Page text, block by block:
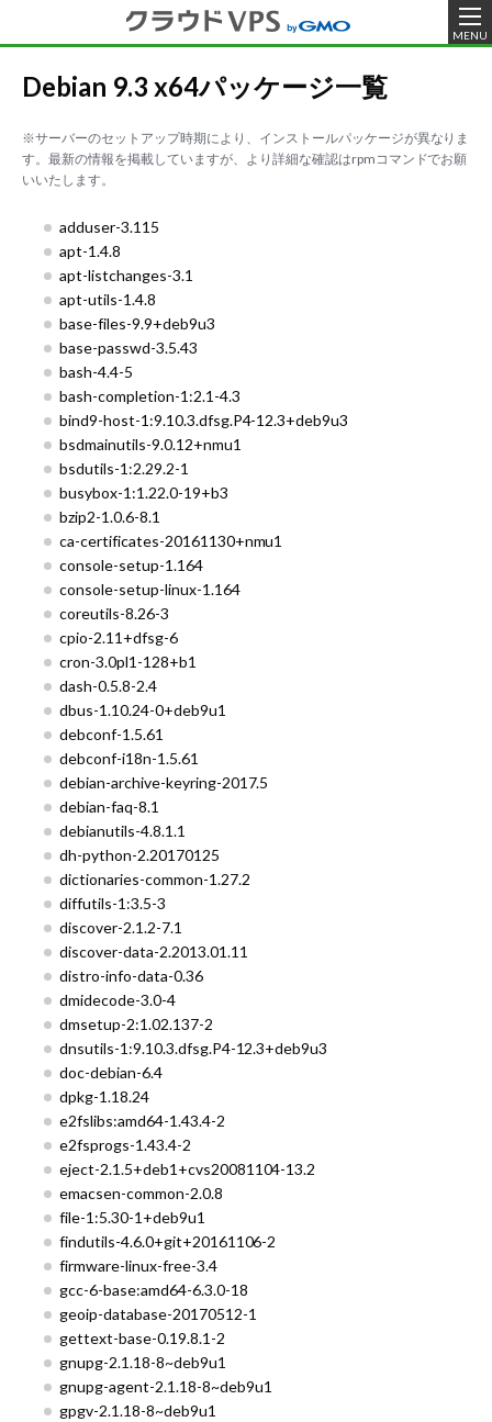
MENU
Debian 9.3 x64パッケージ一覧
※サーバーのセットアップ時期により、インストールパッケージが異なりま
す。最新の情報を掲載していますが、より詳細な確認はrpmコマンドでお願
いいたします。
adduser-3.115
apt-1.4.8
apt-listchanges-3.1
apt-utils-1.4.8
base-files-9.9+deb9u3
base-passwd-3.5.43
bash-4.4-5
bash-completion-1:2.1-4.3
bind9-host-1:9.10.3.dfsg.P4-12.3+deb9u3
bsdmainutils-9.0.12+nmu1
bsdutils-1:2.29.2-1
busybox-1:1.22.0-19+b3
bzip2-1.0.6-8.1
ca-certificates-20161130+nmu1
console-setup-1.164
console-setup-linux-1.164
coreutils-8.26-3
cpio-2.11+dfsg-6
cron-3.0pl1-128+b1
dash-0.5.8-2.4
dbus-1.10.24-0+deb9u1
debconf-1.5.61
debconf-i18n-1.5.61
debian-archive-keyring-2017.5
debian-faq-8.1
debianutils-4.8.1.1
dh-python-2.20170125
dictionaries-common-1.27.2
diffutils-1:3.5-3
discover-2.1.2-7.1
discover-data-2.2013.01.11
distro-info-data-0.36
dmidecode-3.0-4
dmsetup-2:1.02.137-2
dnsutils-1:9.10.3.dfsg.P4-12.3+deb9u3
doc-debian-6.4
dpkg-1.18.24
e2fslibs:amd64-1.43.4-2
e2fsprogs-1.43.4-2
eject-2.1.5+deb1+cvs20081104-13.2
emacsen-common-2.0.8
file-1:5.30-1+deb9u1
findutils-4.6.0+git+20161106-2
firmware-linux-free-3.4
gcc-6-base:amd64-6.3.0-18
geoip-database-20170512-1
gettext-base-0.19.8.1-2
gnupg-2.1.18-8~deb9u1
gnupg-agent-2.1.18-8~deb9u1
gpgv-2.1.18-8~deb9u1